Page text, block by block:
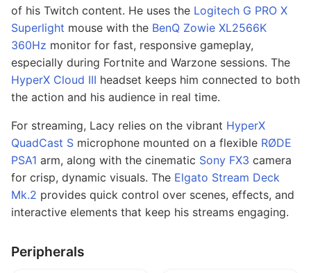
of his Twitch content. He uses the Logitech G PRO X
Superlight mouse with the BenQ Zowie XL2566K
360Hz monitor for fast, responsive gameplay,
especially during Fortnite and Warzone sessions. The
HyperX Cloud III headset keeps him connected to both
the action and his audience in real time.
For streaming, Lacy relies on the vibrant HyperX
QuadCast S microphone mounted on a flexible RØDE
PSA1 arm, along with the cinematic Sony FX3 camera
for crisp, dynamic visuals. The Elgato Stream Deck
Mk.2 provides quick control over scenes, effects, and
interactive elements that keep his streams engaging.
Peripherals